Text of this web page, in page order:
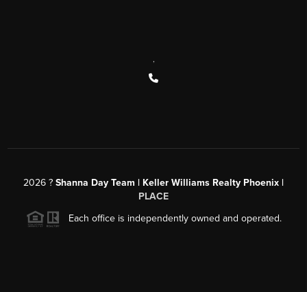
2026 ? Shanna Day Team | Keller Williams Realty Phoenix |
PLACE
Each office is independently owned and operated.